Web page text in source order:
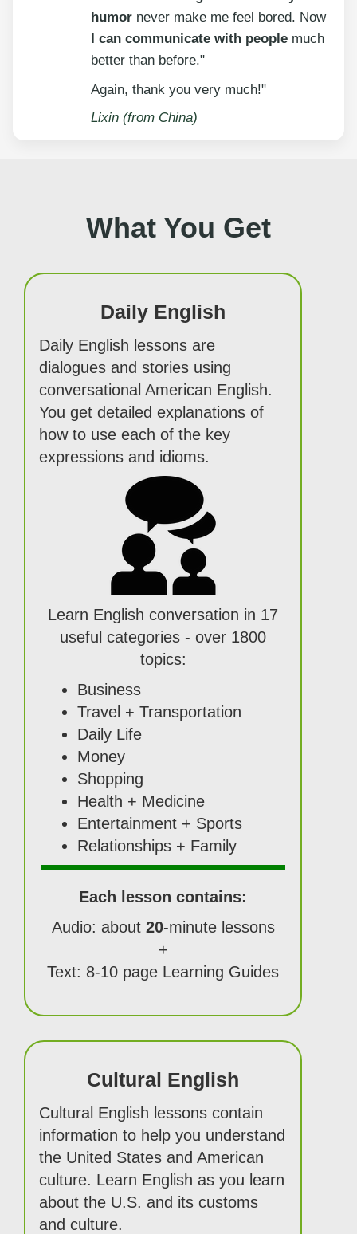
humor never make me feel bored. Now
I can communicate with people much
better than before."
Again, thank you very much!"
Lixin (from China)
What You Get
Daily English
Daily English lessons are
dialogues and stories using
conversational American English.
You get detailed explanations of
how to use each of the key
expressions and idioms.
Learn English conversation in 17
useful categories - over 1800
topics:
Business
Travel + Transportation
Daily Life
Money
Shopping
Health + Medicine
Entertainment + Sports
Relationships + Family
Each lesson contains:
Audio: about 20-minute lessons
+
Text: 8-10 page Learning Guides
Cultural English
Cultural English lessons contain
information to help you understand
the United States and American
culture. Learn English as you learn
about the U.S. and its customs
and culture.